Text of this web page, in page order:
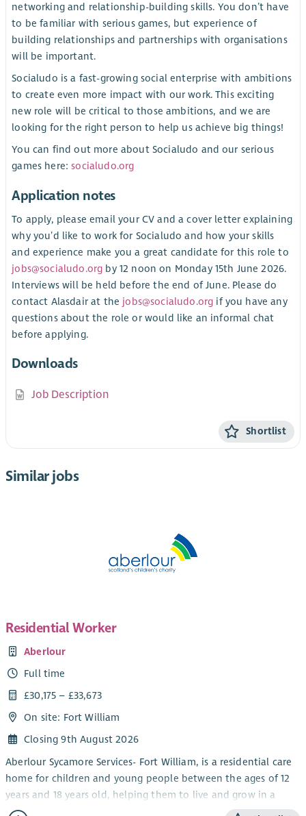
networking and relationship-building skills. You don’t have
to be familiar with serious games, but experience of
building relationships and partnerships with organisations
will be important.
Socialudo is a fast-growing social enterprise with ambitions
to create even more impact with our work. This exciting
new role will be critical to those ambitions, and we are
looking for the right person to help us achieve big things!
You can find out more about Socialudo and our serious
games here:socialudo.org
Application notes
To apply, please email your CV and a cover letter explaining
why you’d like to work for Socialudo and how your skills
and experience make you a great candidate for this role to
jobs@socialudo.org by 12 noon on Monday 15th June 2026.
Interviews will be held before the end of June. Please do
contact Alasdair at the jobs@socialudo.org if you have any
questions about the role or would like an informal chat
before applying.
Downloads
Job Description
Shortlist
Similar jobs
Residential Worker
Aberlour
Full time
£30,175 – £33,673
On site: Fort William
Closing 9th August 2026
Aberlour Sycamore Services- Fort William, is a residential care
home for children and young people between the ages of 12
years and 18 years old, helping them to live and grow in a
community setting. We work using a Dyadic Developmental